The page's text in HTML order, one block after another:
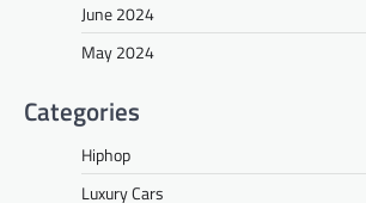
June 2024
May 2024
Categories
Hiphop
Luxury Cars